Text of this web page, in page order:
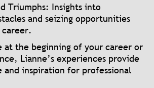
Triumphs: Insights into
and seizing opportunities
at the beginning of your career or
Lianne’s experiences provide
and inspiration for professional